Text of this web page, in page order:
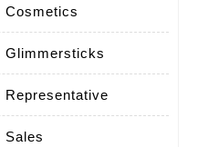
Cosmetics
Glimmersticks
Representative
Sales